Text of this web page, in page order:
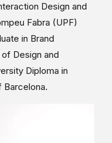
Design and
Fabra (UPF)
in Brand
Design and
Diploma in
Barcelona.